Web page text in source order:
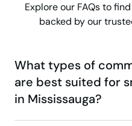
Explore our FAQs to
backed by our
What types of
are best suited for
in Mississauga?